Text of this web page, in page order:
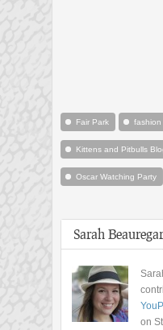
Fair Park fashion
Kittens and Pitbulls
Oscar Watching Party
Sarah
on